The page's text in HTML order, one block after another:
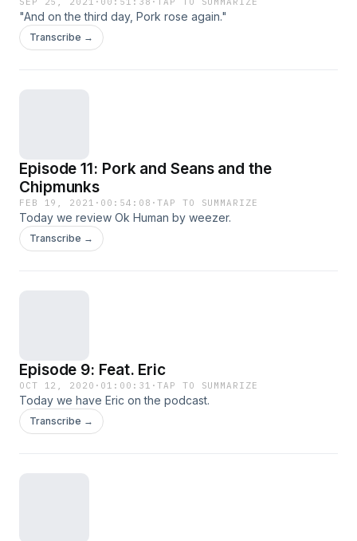
"And on the third day, Pork rose again."
Transcribe →
Episode 11: Pork and Seans and the
Chipmunks
FEB 19, 2021 · 00:54:08 ·TAP TO SUMMARIZE
Today we review Ok Human by weezer.
Transcribe →
Episode 9: Feat. Eric
OCT 12, 2020 · 01:00:31 ·TAP TO SUMMARIZE
Today we have Eric on the podcast.
Transcribe →